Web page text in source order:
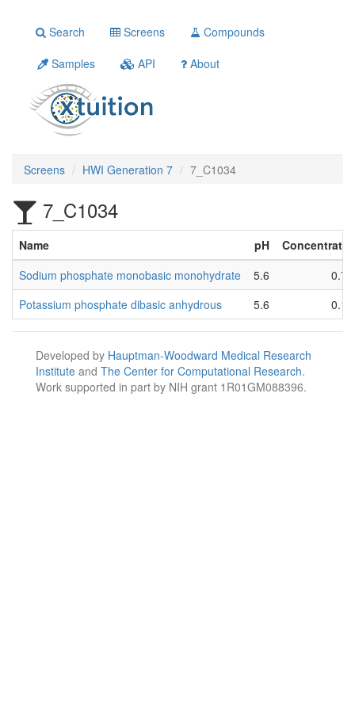
Search Screens
Compounds
Samples
API About
Screens HWI Generation 7 7_C1034
7_C1034
Name pH
Sodium phosphate monobasic monohydrate
5.6
0.7
Potassium phosphate dibasic anhydrous
5.6 0.1
Developed by Hauptman-Woodward Medical Research
Institute and The Center for Computational Research.
Work supported in part by NIH grant 1R01GM088396.